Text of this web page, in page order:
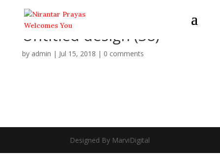
Untitled design (38)
by admin | Jul 15, 2018 | 0 comments
Designed By MarviDigital